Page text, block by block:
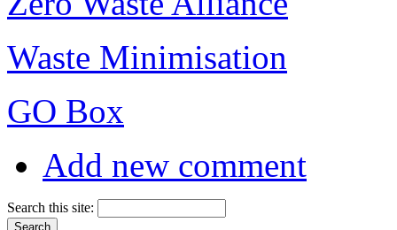
Waste Minimisation
GO Box
Add new comment
Search this site: